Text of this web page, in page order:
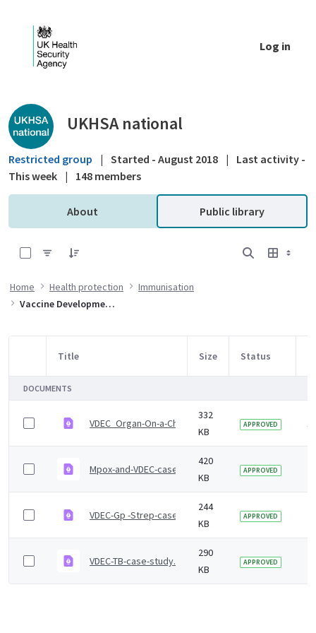
Log in
Public library - UKHSA national
UKHSA national
Restricted group | Started - August 2018 |
Last activity -
This week | 148 members
About Public library
Home Health protection
Immunisation
Vaccine Development and Evaluation Centre (VDEC)
Item Selection
Title Size Status
DOCUMENTS
VDEC_Organ-On-a-Chip case study
332
KB
APPROVED 1
Mpox-and-VDEC-case-study.pdf
420
KB
APPROVED
VDEC-Gp -Strep-case-study.pdf
244
KB
APPROVED
VDEC-TB-case-study.pdf
290
KB
APPROVED